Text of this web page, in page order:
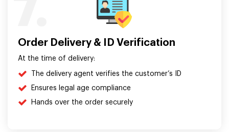
Order Delivery & ID Verification
At the time of delivery:
The delivery agent verifies the customer’s ID
Ensures legal age compliance
Hands over the order securely